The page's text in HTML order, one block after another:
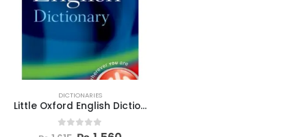
DICTIONARIES
Little Oxford English Dictionary
out of 5